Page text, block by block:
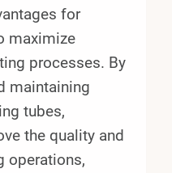
for
maximize
processes. By
maintaining
tubes,
the quality and
operations,